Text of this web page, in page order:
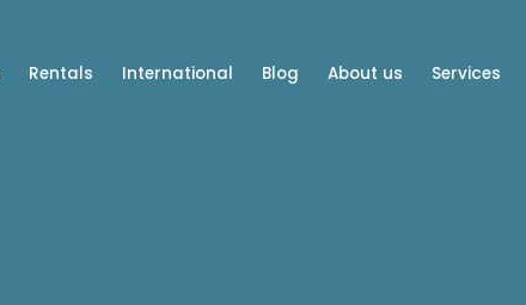
Rentals International Blog About us Services